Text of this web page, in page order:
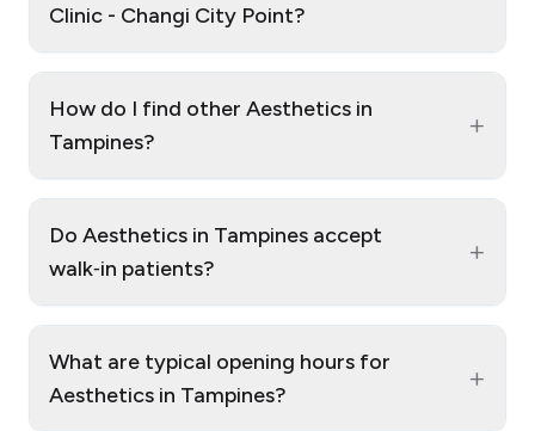
Clinic - Changi City Point?
How do I find other Aesthetics in
Tampines?
+
Do Aesthetics in Tampines accept
walk‑in patients?
+
What are typical opening hours for
Aesthetics in Tampines?
+